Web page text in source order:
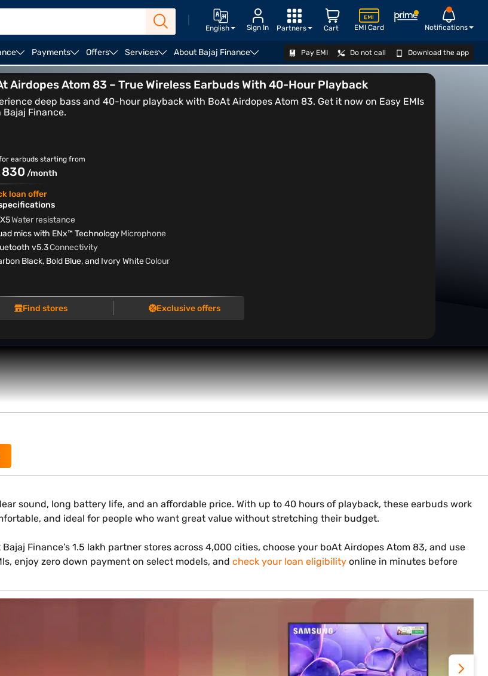
English Sign In EMI Card Notifications
Cart
Partners
Payments Offers Services About Bajaj Finance Pay EMI Do not call Download the app
ENC earbuds VIEW OFFERS
Airdopes Atom 83 – True Wireless Earbuds With 40-Hour Playback
deep bass and 40-hour playback with BoAt Airdopes Atom 83. Get it now on Easy EMIs
Finance.
for earbuds starting from
830 /month
loan offer
Water resistance
mics with ENx™ TechnologyMicrophone
v5.3Connectivity
Black, Bold Blue, and Ivory WhiteColour
Find stores Exclusive offers
sound, long battery life, and an affordable price. With up to 40 hours of playback, these earbuds work
and ideal for people who want great value without stretching their budget.
Finance’s 1.5 lakh partner stores across 4,000 cities, choose your boAt Airdopes Atom 83, and use
enjoy zero down payment on select models, and check your loan eligibility online in minutes before